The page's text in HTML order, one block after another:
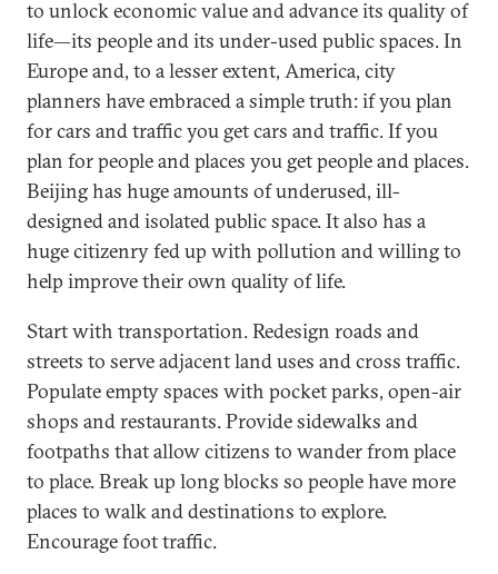
to unlock economic value and advance its quality of
life—its people and its under-used public spaces. In
Europe and, to a lesser extent, America, city
planners have embraced a simple truth: if you plan
for cars and traffic you get cars and traffic. If you
plan for people and places you get people and places.
Beijing has huge amounts of underused, ill-
designed and isolated public space. It also has a
huge citizenry fed up with pollution and willing to
help improve their own quality of life.
Start with transportation. Redesign roads and
streets to serve adjacent land uses and cross traffic.
Populate empty spaces with pocket parks, open-air
shops and restaurants. Provide sidewalks and
footpaths that allow citizens to wander from place
to place. Break up long blocks so people have more
places to walk and destinations to explore.
Encourage foot traffic.